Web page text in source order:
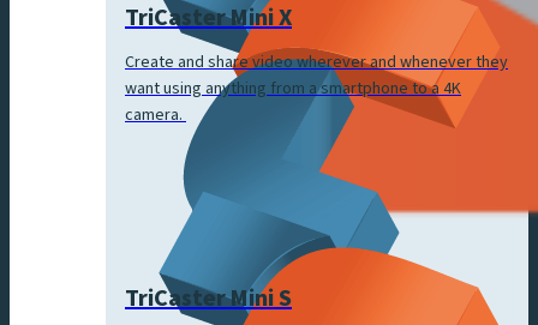
TriCaster Mini X
Create and share video wherever and whenever they
want using anything from a smartphone to a 4K
camera.
TriCaster Mini S